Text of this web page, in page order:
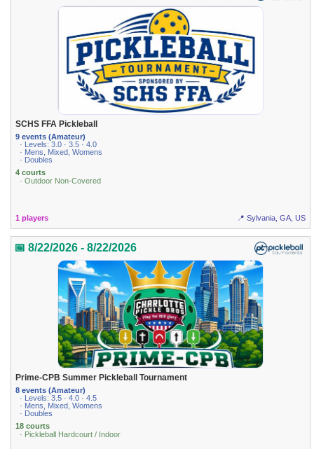
SCHS FFA Pickleball
9 events (Amateur)
· Levels: 3.0 · 3.5 · 4.0
· Mens, Mixed, Womens
· Doubles
4 courts
· Outdoor Non-Covered
1 players 📍 Sylvania, GA, US
📅 8/22/2026 - 8/22/2026
Prime-CPB Summer Pickleball Tournament
8 events (Amateur)
· Levels: 3.5 · 4.0 · 4.5
· Mens, Mixed, Womens
· Doubles
18 courts
· Pickleball Hardcourt / Indoor